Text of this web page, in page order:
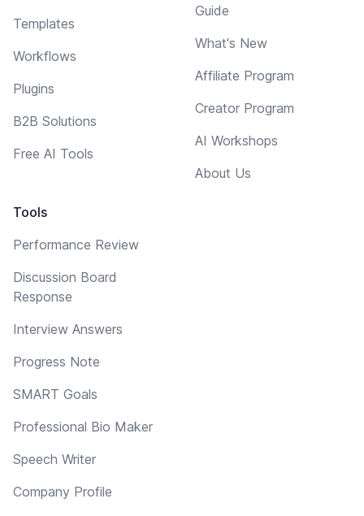
Templates
Workflows
Plugins
B2B Solutions
Free AI Tools
Tools
Performance Review
Discussion Board
Response
Interview Answers
Progress Note
SMART Goals
Professional Bio Maker
Speech Writer
Company Profile
Guide
What's New
Affiliate Program
Creator Program
AI Workshops
About Us